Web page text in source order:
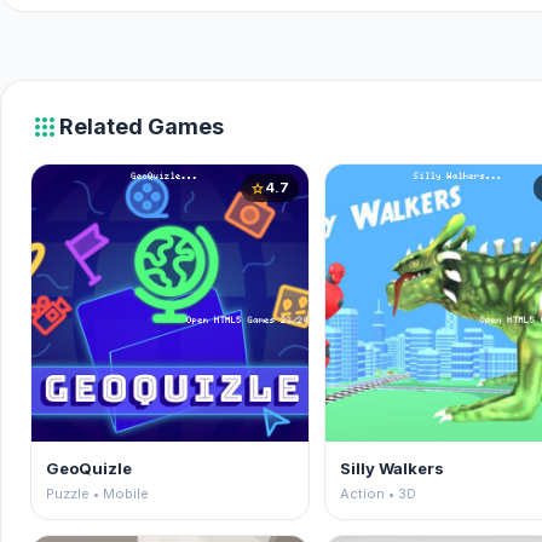
apps Related Games
star4.7
GeoQuizle
Puzzle • Mobile
Silly Walkers
Action • 3D